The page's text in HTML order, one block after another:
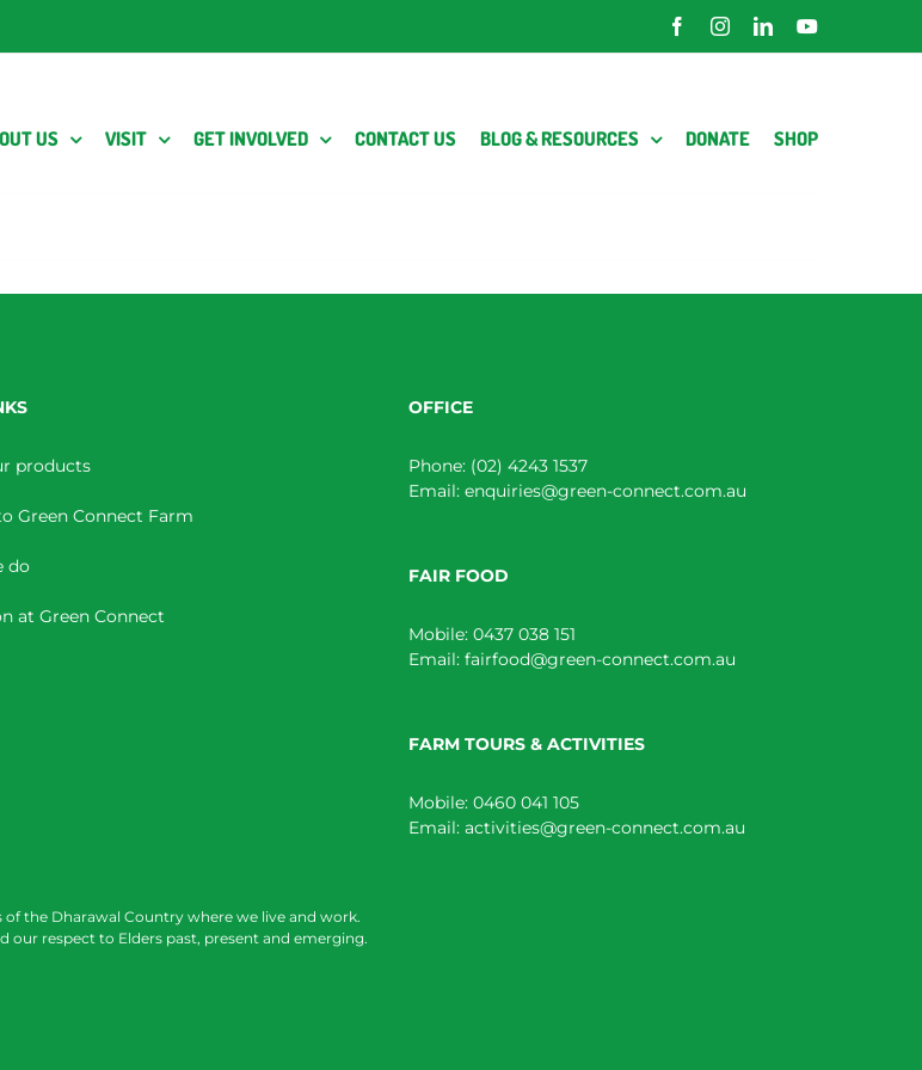
FacebookInstagramLinkedInYouTube
US VISIT GET INVOLVED CONTACT US BLOG & RESOURCES DONATE SHOP
products
Green Connect Farm
do
at Green Connect
OFFICE
Phone: (02) 4243 1537
Email: enquiries@green-connect.com.au
FAIR FOOD
Mobile: 0437 038 151
Email: fairfood@green-connect.com.au
FARM TOURS & ACTIVITIES
Mobile: 0460 041 105
Email: activities@green-connect.com.au
the Dharawal Country where we live and work.
our respect to Elders past, present and emerging.